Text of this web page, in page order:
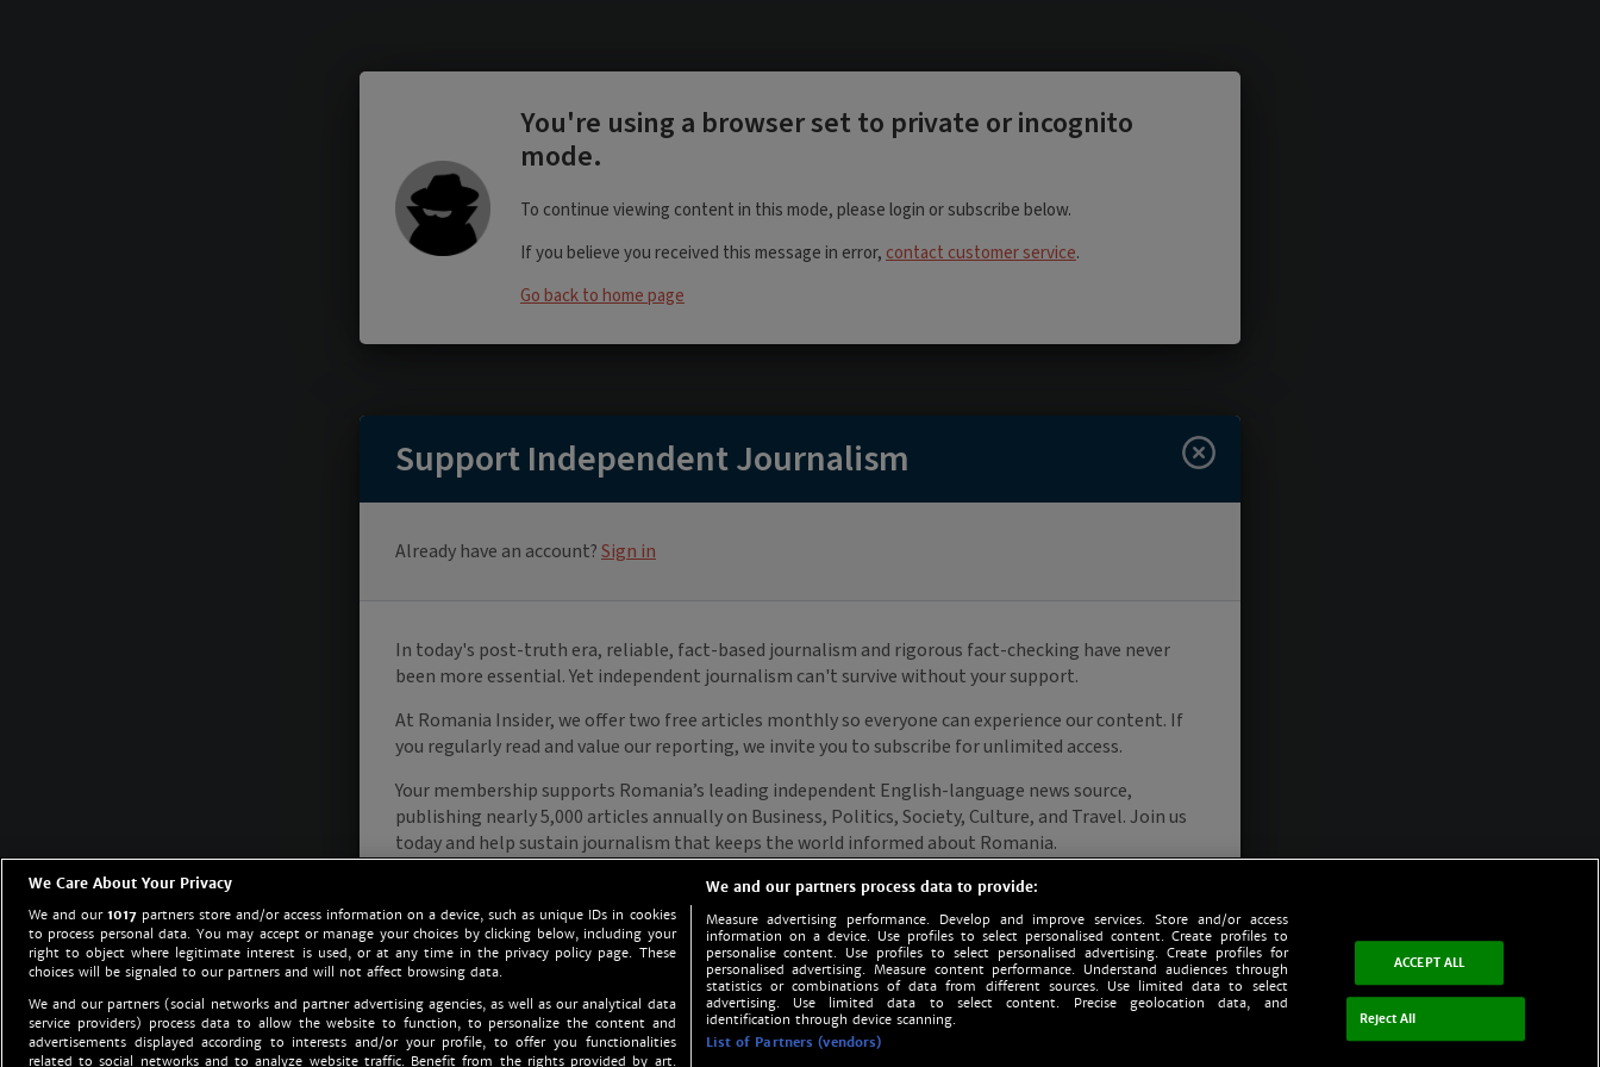
We Care About Your Privacy
We and our1017 partners store and/or access information on a device, such as unique IDs in cookies
to process personal data. You may accept or manage your choices by clicking below, including your
right to object where legitimate interest is used, or at any time in the privacy policy page. These
choices will be signaled to our partners and will not affect browsing data.
We and our partners (social networks and partner advertising agencies, as well as our analytical data
service providers) process data to allow the website to function, to personalize the content and
advertisements displayed according to interests and/or your profile, to offer you functionalities
related to social networks and to analyze website traffic. Benefit from the rights provided by art.
We and our partners process data to provide:
Measure advertising performance. Develop and improve services. Store and/or access
information on a device. Use profiles to select personalised content. Create profiles to
personalise content. Use profiles to select personalised advertising. Create profiles for
personalised advertising. Measure content performance. Understand audiences through
statistics or combinations of data from different sources. Use limited data to select
advertising. Use limited data to select content. Precise geolocation data, and
identification through device scanning.
List of Partners (vendors)
ACCEPT ALL
Reject All